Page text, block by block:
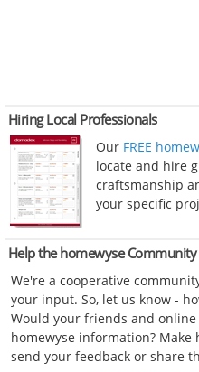
Hiring Local Professionals
Our FREE
locate and hire
craftsmanship
your specific
Help the homewyse Community
We're a cooperative
your input. So, let us know -
Would your friends and
homewyse information?
send your feedback or share